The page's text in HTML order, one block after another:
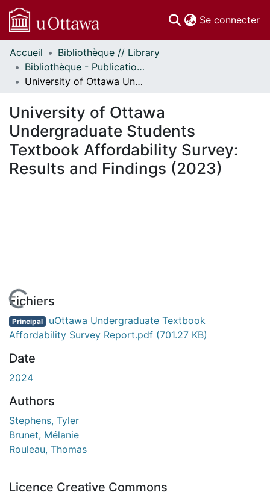
Se connecter
Communautés
et collections
Parcourir
À propos
Accueil
Bibliothèque // Library
Bibliothèque - Publications // Library - Publications
University of Ottawa Undergraduate Students Textbook Affordability Survey: Results and Findings (2023)
University of Ottawa
Undergraduate Students
Textbook Affordability Survey:
Results and Findings (2023)
En cours de chargement...
Fichiers
Principal uOttawa Undergraduate Textbook
Affordability Survey Report.pdf (701.27 KB)
Date
2024
Authors
Stephens, Tyler
Brunet, Mélanie
Rouleau, Thomas
Licence Creative Commons